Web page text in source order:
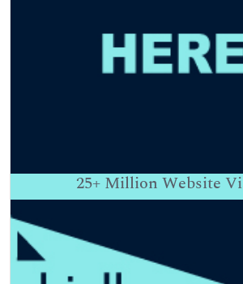
25+ Million Website